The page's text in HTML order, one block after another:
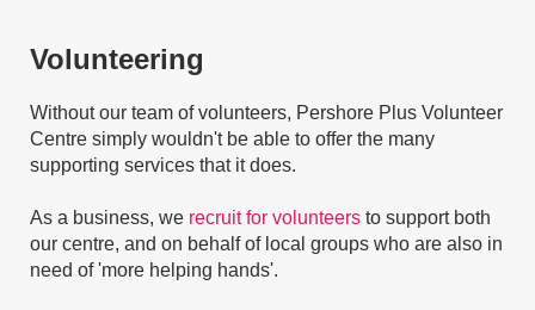
Volunteering
Without our team of volunteers, Pershore Plus Volunteer
Centre simply wouldn't be able to offer the many
supporting services that it does.
As a business, we recruit for volunteers to support both
our centre, and on behalf of local groups who are also in
need of 'more helping hands'.